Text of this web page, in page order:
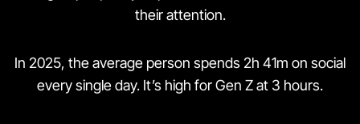
their attention.
In 2025, the average person spends 2h 41m on social
every single day. It’s high for Gen Z at 3 hours.